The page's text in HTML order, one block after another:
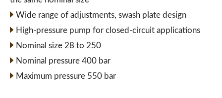
Wide range of adjustments, swash plate design
High-pressure pump for closed-circuit applications
Nominal size 28 to 250
Nominal pressure 400 bar
Maximum pressure 550 bar